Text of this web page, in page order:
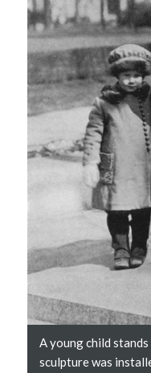
A young child
sculpture was